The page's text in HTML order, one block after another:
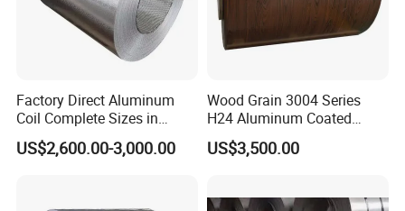
Factory Direct Aluminum
Coil Complete Sizes in
Stock Fast Global Delivery
US$2,600.00-3,000.00
Wood Grain 3004 Series
H24 Aluminum Coated
Sheet Used in Roofing
Sheets
US$3,500.00